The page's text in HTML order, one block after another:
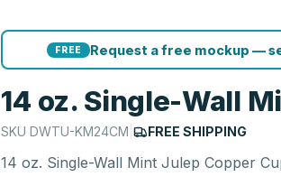
FREE Request a free mockup —
14 oz. Single-Wall
SKUDWTU-KM24CM | FREE SHIPPING
14 oz. Single-Wall Mint Julep Copper